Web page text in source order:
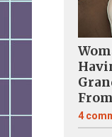
4